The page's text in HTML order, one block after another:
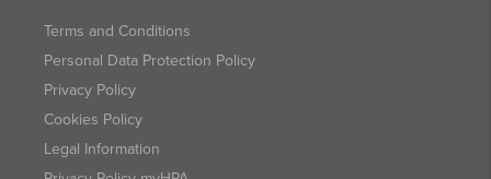
Terms and Conditions
Personal Data Protection Policy
Privacy Policy
Cookies Policy
Legal Information